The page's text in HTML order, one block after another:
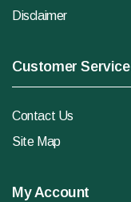
Disclaimer
Customer Service
Contact Us
Site Map
My Account